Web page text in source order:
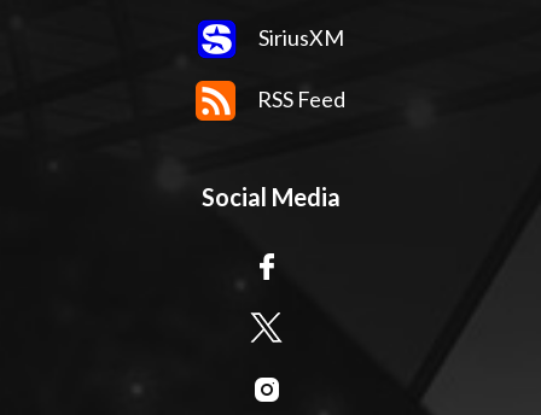
SiriusXM
RSS Feed
Social Media